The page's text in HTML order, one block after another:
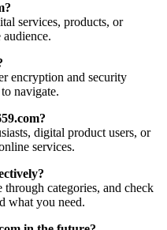
services, products, or
encryption and security
navigate.
digital product users, or
services.
through categories, and check
what you need.